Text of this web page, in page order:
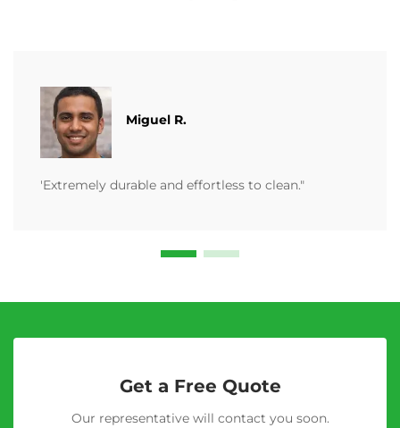
Miguel R.
'Extremely durable and effortless to clean."
Get a Free Quote
Our representative will contact you soon.